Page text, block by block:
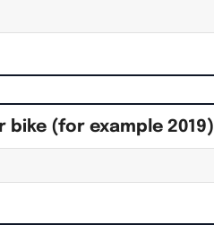
bike (for example 2019)